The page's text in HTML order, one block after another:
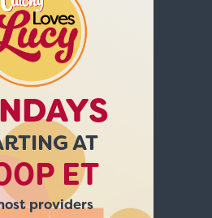
AT
ET
providers